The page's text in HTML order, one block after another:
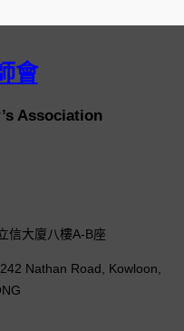
會
Association
信大廈八樓A-B座
Nathan Road, Kowloon,